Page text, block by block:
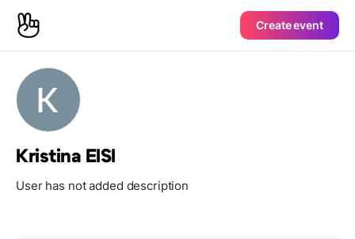
Create event
Kristina EISI
User has not added description